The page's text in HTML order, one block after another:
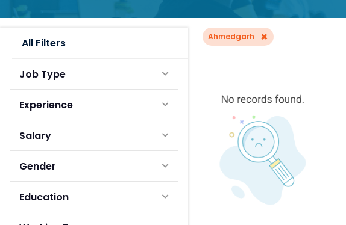
All Filters
Job Type
Experience
Salary
Gender
Education
Ahmedgarh ×